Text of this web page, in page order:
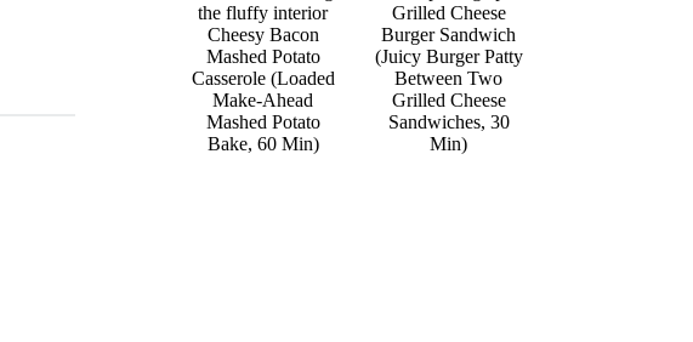
Cheesy Bacon
Mashed Potato
Casserole (Loaded
Make-Ahead
Mashed Potato
Bake, 60 Min)
Grilled Cheese
Burger Sandwich
(Juicy Burger Patty
Between Two
Grilled Cheese
Sandwiches, 30
Min)